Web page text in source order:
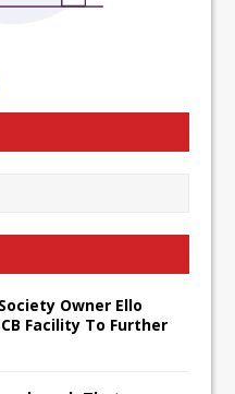
Owner Ello
Facility To Further